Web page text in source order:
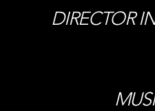
DIRECTOR